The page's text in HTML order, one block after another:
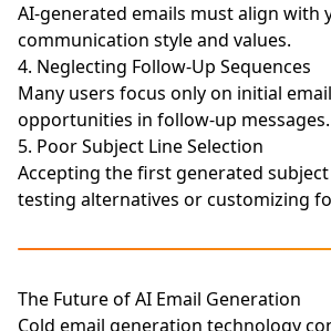
AI-generated emails must align with
communication style and values.
4. Neglecting Follow-Up Sequences
Many users focus only on initial
opportunities in follow-up messages.
5. Poor Subject Line Selection
Accepting the first generated
testing alternatives or customizing
The Future of AI Email Generation
Cold email generation technology